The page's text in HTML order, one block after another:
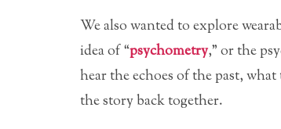
We also wanted to explore
idea of “psychometry,” or the
hear the echoes of the past,
the story back together.